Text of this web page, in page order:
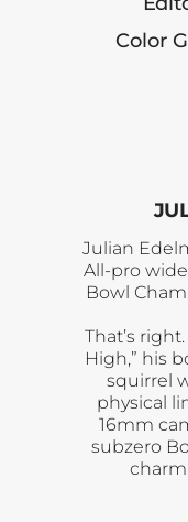
Color
Julian
All-pro
Bowl
That’s
High,” his
squirrel
physical
16mm
subzero